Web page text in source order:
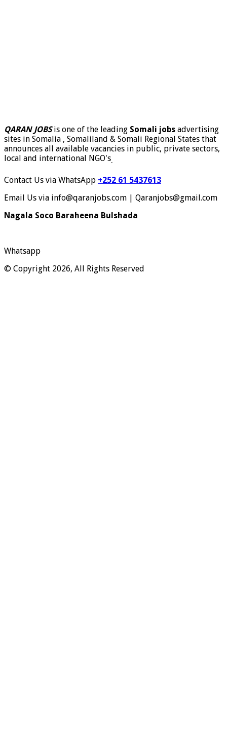
QARAN JOBSis one of the leading Somali jobs advertising
sites in Somalia , Somaliland & Somali Regional States that
announces all available vacancies in public, private sectors,
local and international NGO's.
Contact Us via WhatsApp +252 61 5437613
Email Us via info@qaranjobs.com | Qaranjobs@gmail.com
Nagala Soco Baraheena Bulshada
Whatsapp
© Copyright 2026, All Rights Reserved